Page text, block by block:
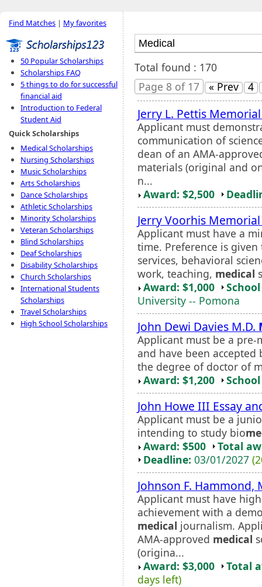
Find Matches | My favorites
50 Popular Scholarships
Scholarships FAQ
5 things to do for successful
financial aid
Introduction to Federal
Student Aid
Quick Scholarships
Medical Scholarships
Nursing Scholarships
Music Scholarships
Arts Scholarships
Dance Scholarships
Athletic Scholarships
Minority Scholarships
Veteran Scholarships
Blind Scholarships
Deaf Scholarships
Disability Scholarships
Church Scholarships
International Students
Scholarships
Travel Scholarships
High School Scholarships
Total found : 170
Page 8 of 17
« Prev 4
Jerry L. Pettis
Applicant must
communication of
dean of an AMA-
materials (original and
n...
Award: $2,500
Jerry Voorhis
Applicant must have a
time. Preference is
services, behavioral
work, teaching, medical
Award: $1,000
University -- Pomona
John Dewi Davies M.D.
Applicant must be a pre-
and have been
the degree of doctor of
Award: $1,200
John Howe III Essay
Applicant must be a
intending to study bio
Award: $500
Total
Deadline: 03/01/2027
Johnson F.
Applicant must have
achievement with a
medical journalism.
AMA-approved medical
(origina...
Award: $3,000
Total
days left)